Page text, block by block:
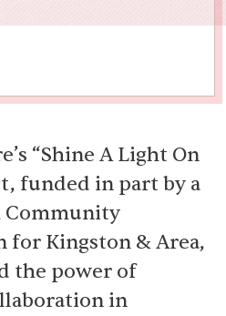
“Shine A Light On
funded in part by a
for Kingston & Area,
the power of
in